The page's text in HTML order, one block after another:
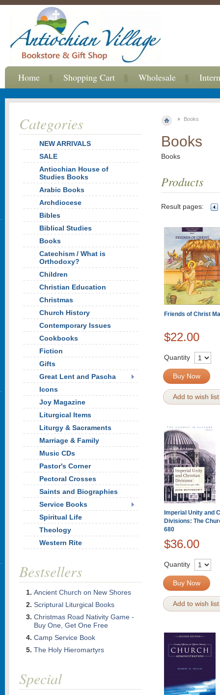
Books
Books
Books
Products
Result pages:
Friends of Christ
$22.00
Quantity
Buy Now
Add to wish list
Imperial Unity and
Divisions: The
680
$36.00
Quantity
Buy Now
Add to wish list
Categories
NEW ARRIVALS
SALE
Antiochian House of
Studies Books
Arabic Books
Archdiocese
Bibles
Biblical Studies
Books
Catechism / What is
Orthodoxy?
Children
Christian Education
Christmas
Church History
Contemporary Issues
Cookbooks
Fiction
Gifts
Great Lent and Pascha
Icons
Joy Magazine
Liturgical Items
Liturgy & Sacraments
Marriage & Family
Music CDs
Pastor's Corner
Pectoral Crosses
Saints and Biographies
Service Books
Spiritual Life
Theology
Western Rite
Bestsellers
Ancient Church on New Shores
Scriptural Liturgical Books
Christmas Road Nativity Game -
Buy One, Get One Free
Camp Service Book
The Holy Hieromartyrs
Special
Home Shopping Cart Wholesale